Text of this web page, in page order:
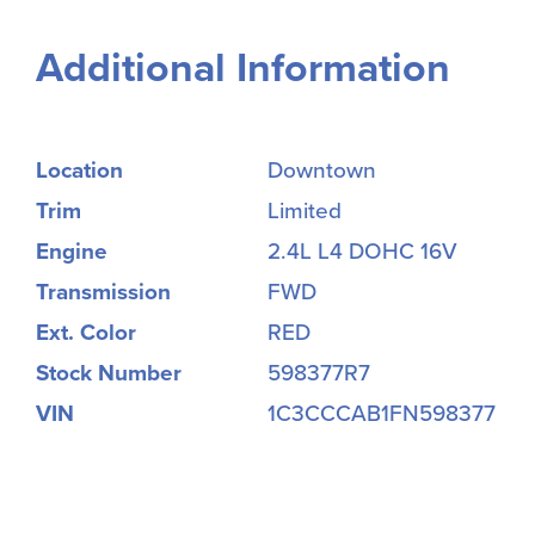
Additional Information
Location
Downtown
Trim
Limited
Engine
2.4L L4 DOHC 16V
Transmission
FWD
Ext. Color
RED
Stock Number
598377R7
VIN
1C3CCCAB1FN598377